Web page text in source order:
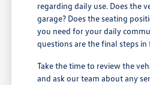
regarding daily use. Does the
garage? Does the seating
you need for your daily
questions are the final steps
Take the time to review the
and ask our team about any